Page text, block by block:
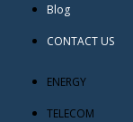
Blog
CONTACT US
ENERGY
TELECOM